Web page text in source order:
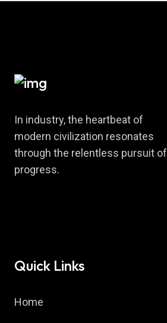
In industry, the heartbeat of
modern civilization resonates
through the relentless pursuit of
progress.
Quick Links
Home